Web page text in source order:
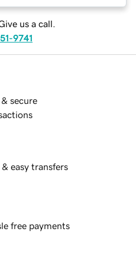
us a call.
9741
& secure
& easy transfers
free payments